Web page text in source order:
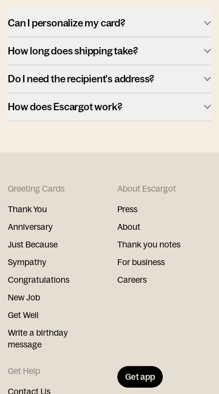
Can I personalize my card?
How long does shipping take?
Do I need the recipient's address?
How does Escargot work?
Greeting Cards
Thank You
Anniversary
Just Because
Sympathy
Congratulations
New Job
Get Well
Write a birthday
message
About Escargot
Press
About
Thank you notes
For business
Careers
Get Help
Contact Us
Get app